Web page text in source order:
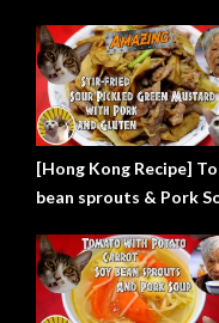
[Hong Kong Recipe]
bean sprouts & Pork